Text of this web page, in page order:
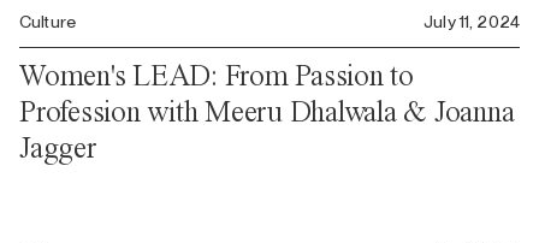
Culture July 11, 2024
Women's LEAD: From Passion to
Profession with Meeru Dhalwala & Joanna
Jagger